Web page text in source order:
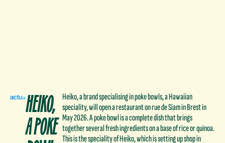
HEIKO,
A POKE
Heiko, a brand specialising in poke bowls, a Hawaiian
speciality, will open a restaurant on rue de Siam in Brest in
May 2026. A poke bowl is a complete dish that brings
together several fresh ingredients on a base of rice or quinoa.
This is the speciality of Heiko, which is setting up shop in